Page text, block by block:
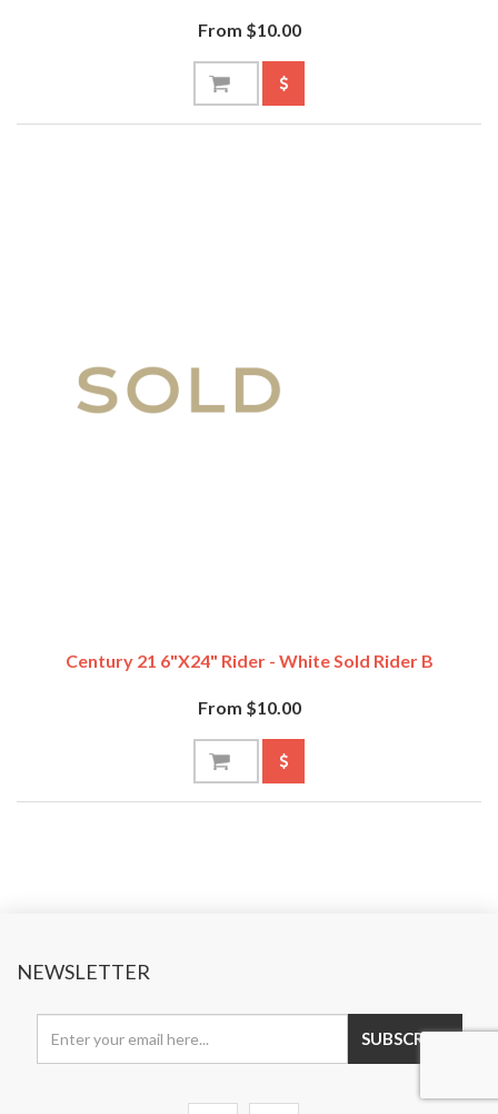
From $10.00
Century 21 6"x24" Rider - White Sold Rider B
From $10.00
NEWSLETTER
SUBSCRIBE